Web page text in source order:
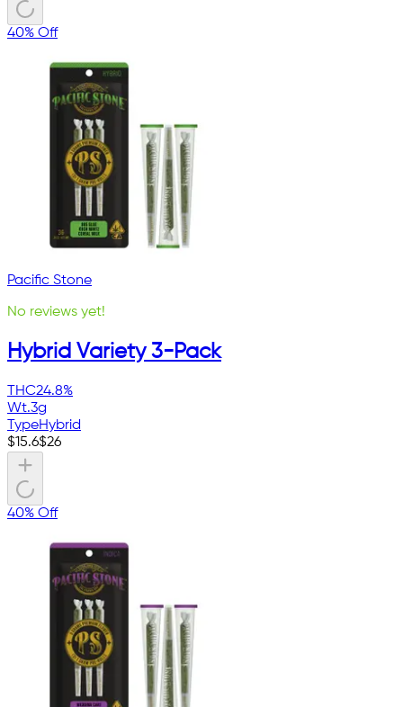
40% Off
Pacific Stone
No reviews yet!
Hybrid Variety 3-Pack
THC24.8%
Wt.3g
TypeHybrid
$15.6$26
40% Off